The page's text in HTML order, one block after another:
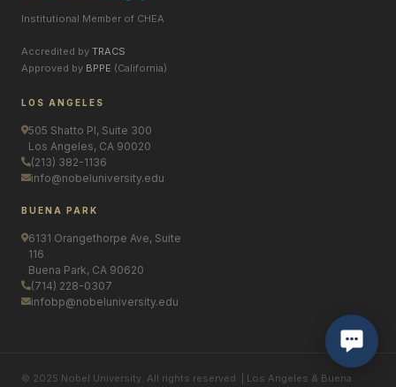
Institutional Member of CHEA
Accredited by TRACS
Approved by BPPE (California)
LOS ANGELES
505 Shatto Pl, Suite 300
Los Angeles, CA 90020
(213) 382-1136
info@nobeluniversity.edu
BUENA PARK
6131 Orangethorpe Ave, Suite
116
Buena Park, CA 90620
(714) 228-0307
infobp@nobeluniversity.edu
© 2025 Nobel University. All rights reserved. | Los Angeles & Buena